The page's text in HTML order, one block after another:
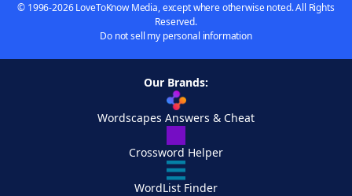
© 1996-2026 LoveToKnow Media, except where otherwise noted. All Rights
Reserved.
Do not sell my personal information
Our Brands:
Wordscapes Answers & Cheat
Crossword Helper
WordList Finder